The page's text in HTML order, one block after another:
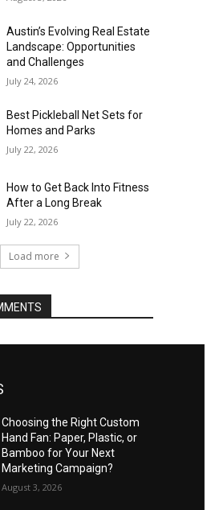
Austin’s Evolving Real Estate
Landscape: Opportunities
and Challenges
July 24, 2026
Best Pickleball Net Sets for
Homes and Parks
July 22, 2026
How to Get Back Into Fitness
After a Long Break
July 22, 2026
Load more
Choosing the Right Custom
Hand Fan: Paper, Plastic, or
Bamboo for Your Next
Marketing Campaign?
August 3, 2026